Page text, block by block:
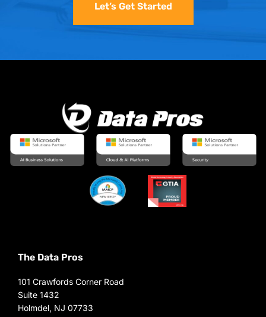
Let’s Get Started
The Data Pros
101 Crawfords Corner Road
Suite 1432
Holmdel, NJ 07733